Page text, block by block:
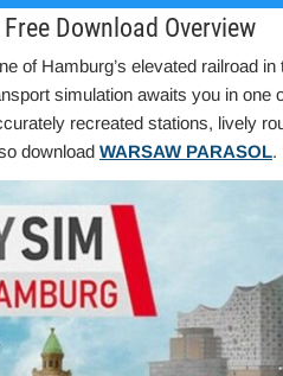
Download Overview
of Hamburg’s elevated railroad
simulation awaits you in one
recreated stations, lively
download WARSAW PARASOL.